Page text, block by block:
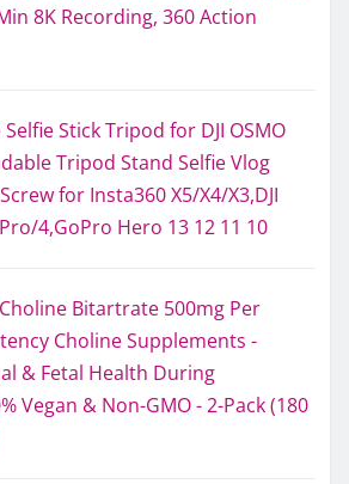
8K Recording, 360 Action
Stick Tripod for DJI OSMO
Tripod Stand Selfie Vlog
for Insta360 X5/X4/X3,DJI
4,GoPro Hero 13 12 11 10
Bitartrate 500mg Per
Choline Supplements -
& Fetal Health During
Vegan & Non-GMO - 2-Pack (180